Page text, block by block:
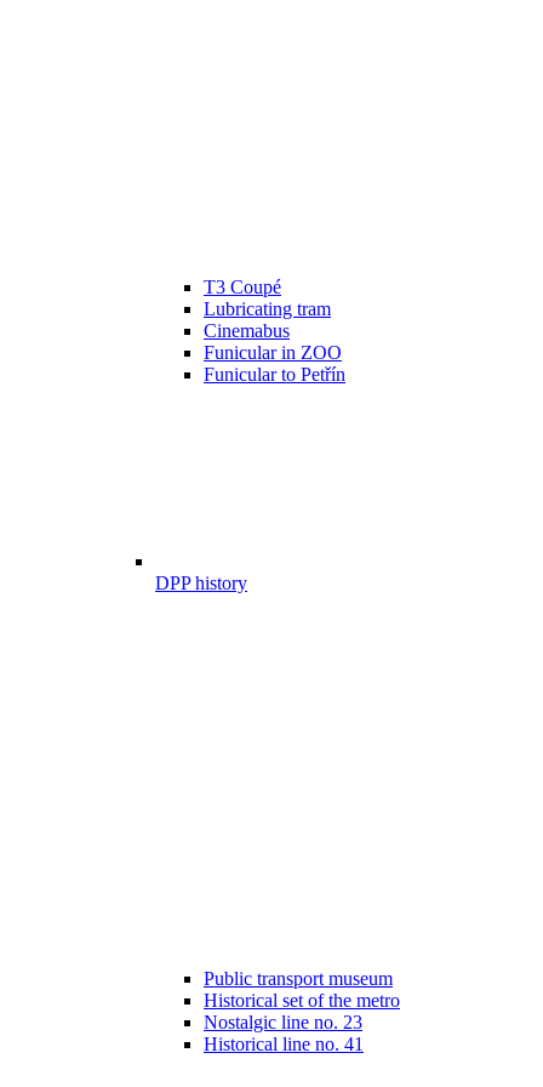
T3 Coupé
Lubricating tram
Cinemabus
Funicular in ZOO
Funicular to Petřín
DPP history
Public transport museum
Historical set of the metro
Nostalgic line no. 23
Historical line no. 41